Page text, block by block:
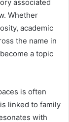
associated
Whether
academic
the name in
a topic
is often
linked to family
with